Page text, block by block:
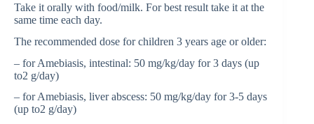
Take it orally with food/milk. For best result take it at the
same time each day.
The recommended dose for children 3 years age or older:
– for Amebiasis, intestinal: 50 mg/kg/day for 3 days (up
to2 g/day)
– for Amebiasis, liver abscess: 50 mg/kg/day for 3-5 days
(up to2 g/day)